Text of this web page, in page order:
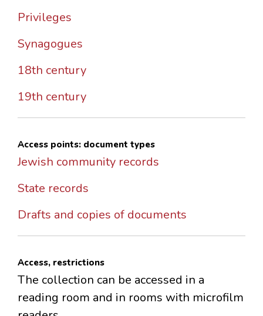
Privileges
Synagogues
18th century
19th century
Access points: document types
Jewish community records
State records
Drafts and copies of documents
Access, restrictions
The collection can be accessed in a
reading room and in rooms with microfilm